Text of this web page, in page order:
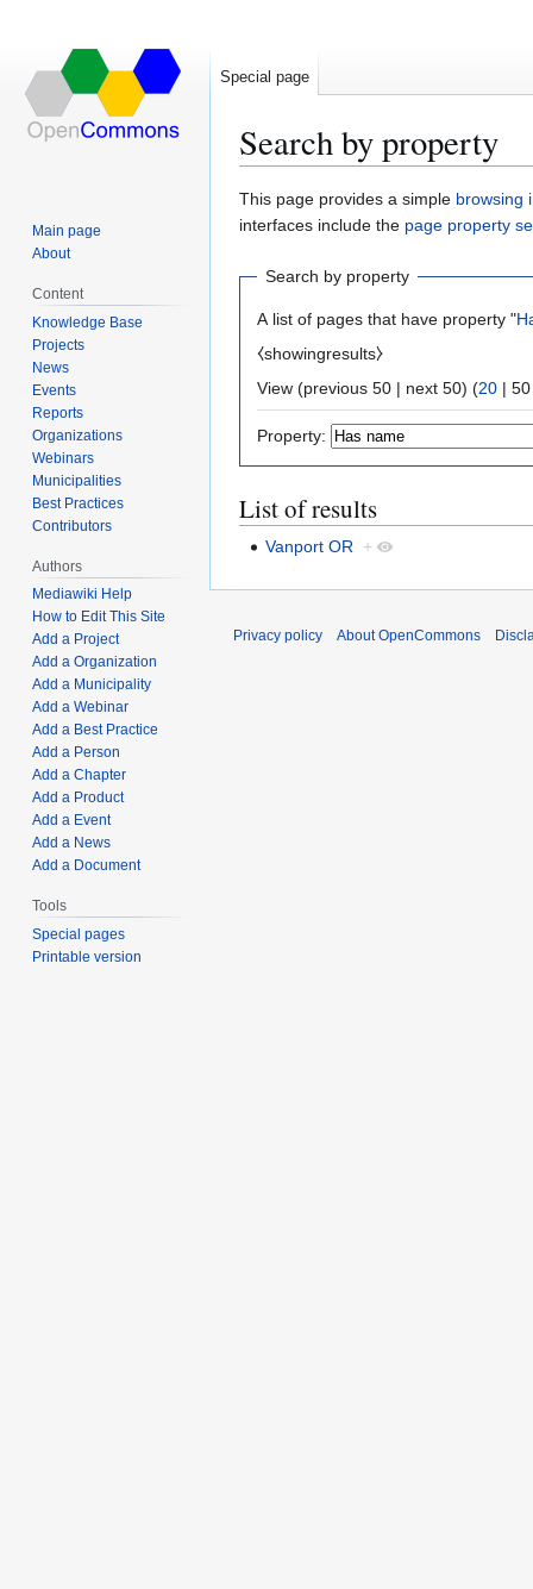
Search by property
Jump
to
Jump
to
This page provides a simple browsing
interfaces include the page property
Search by property
A list of pages that have property "
⧼showingresults⧽
View (previous 50 | next 50) (20 | 50
Property:
List of results
Vanport OR +
Special page
Main page
About
Content
Knowledge Base
Projects
News
Events
Reports
Organizations
Webinars
Municipalities
Best Practices
Contributors
Authors
Mediawiki Help
How to Edit This Site
Add a Project
Add a Organization
Add a Municipality
Add a Webinar
Add a Best Practice
Add a Person
Add a Chapter
Add a Product
Add a Event
Add a News
Add a Document
Tools
Special pages
Printable version
Privacy policy About OpenCommons